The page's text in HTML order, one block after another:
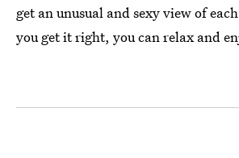
get an unusual and sexy view of
you get it right, you can relax and